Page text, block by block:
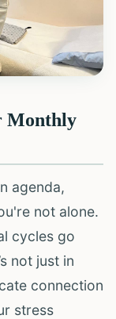
Monthly
agenda,
not alone.
cycles go
not just in
connection
stress